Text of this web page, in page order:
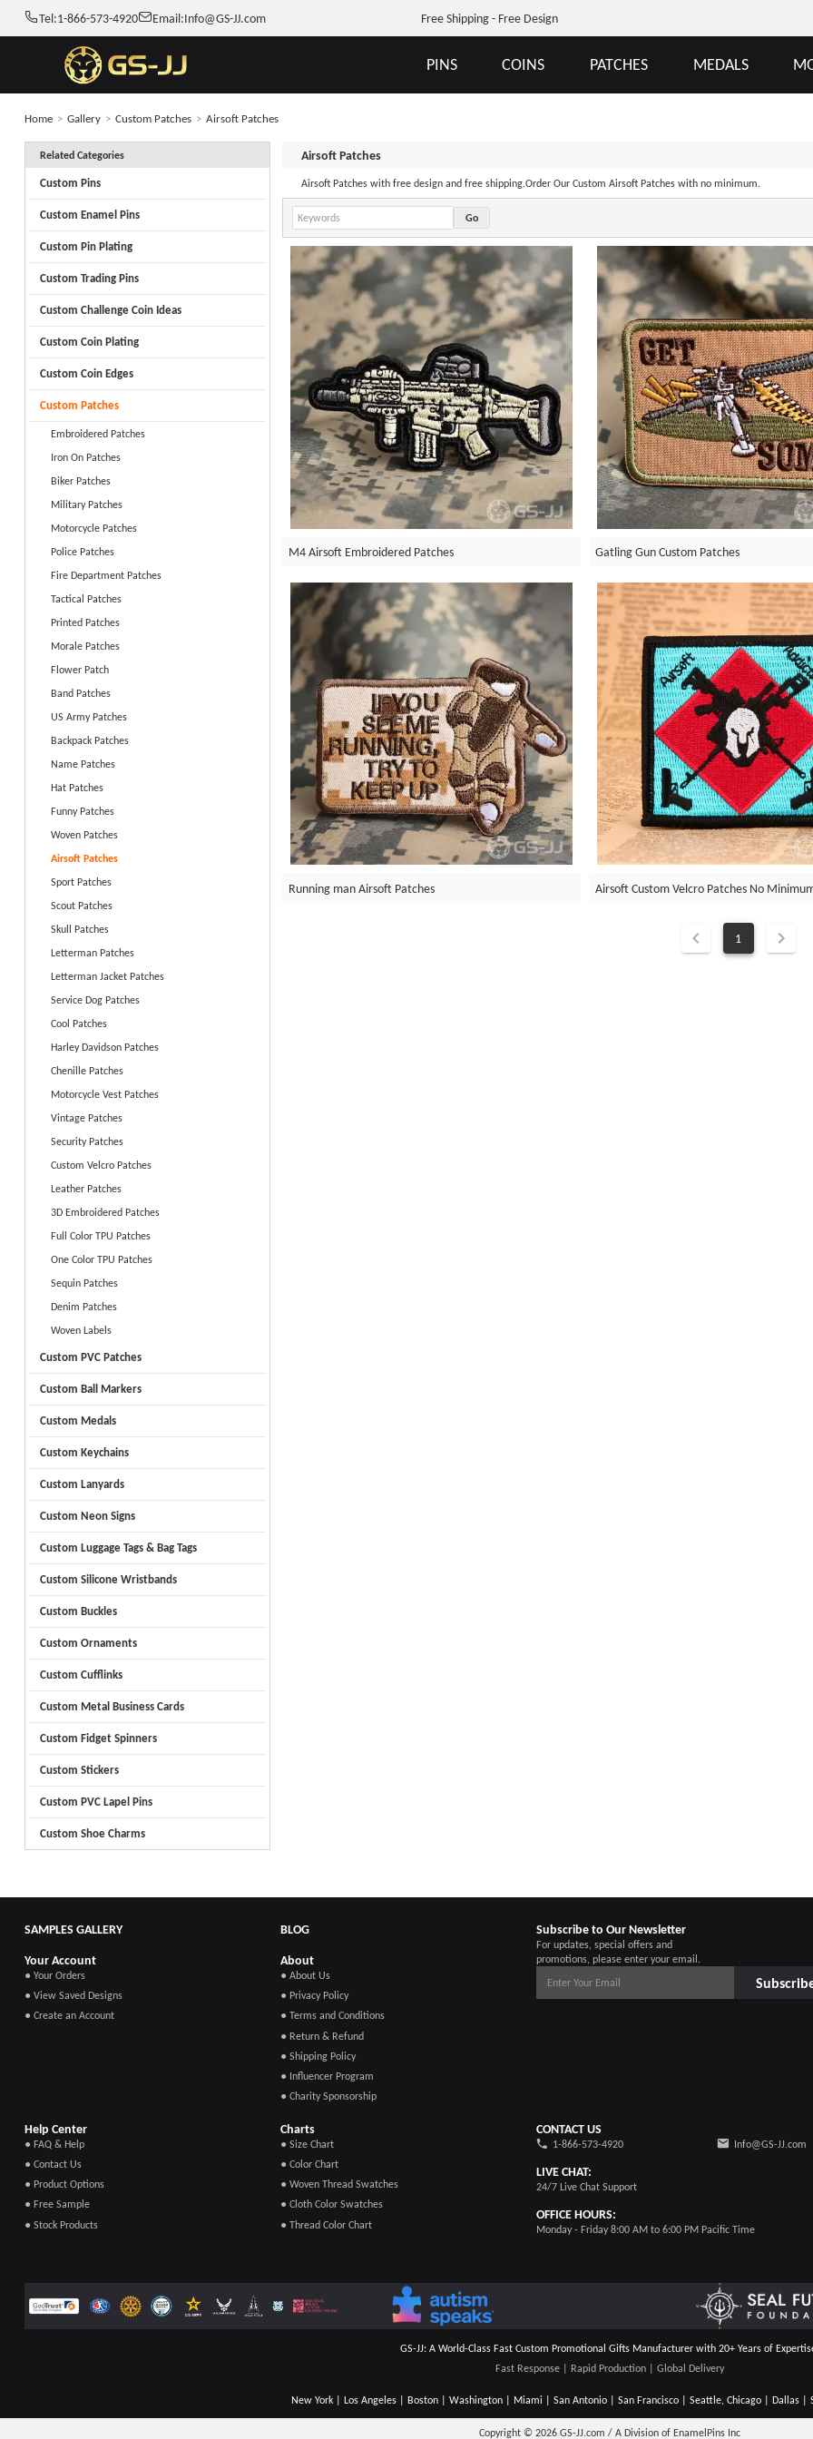
Tel:1-866-573-4920 Email:Info@GS-JJ.com Free Shipping - Free Design
PINS COINS PATCHES MEDALS
Home > Gallery > Custom Patches > Airsoft Patches
Related Categories
Custom Pins
Custom Enamel Pins
Custom Pin Plating
Custom Trading Pins
Custom Challenge Coin Ideas
Custom Coin Plating
Custom Coin Edges
Custom Patches
Embroidered Patches
Iron On Patches
Biker Patches
Military Patches
Motorcycle Patches
Police Patches
Fire Department Patches
Tactical Patches
Printed Patches
Morale Patches
Flower Patch
Band Patches
US Army Patches
Backpack Patches
Name Patches
Hat Patches
Funny Patches
Woven Patches
Airsoft Patches
Sport Patches
Scout Patches
Skull Patches
Letterman Patches
Letterman Jacket Patches
Service Dog Patches
Cool Patches
Harley Davidson Patches
Chenille Patches
Motorcycle Vest Patches
Vintage Patches
Security Patches
Custom Velcro Patches
Leather Patches
3D Embroidered Patches
Full Color TPU Patches
One Color TPU Patches
Sequin Patches
Denim Patches
Woven Labels
Custom PVC Patches
Custom Ball Markers
Custom Medals
Custom Keychains
Custom Lanyards
Custom Neon Signs
Custom Luggage Tags & Bag Tags
Custom Silicone Wristbands
Custom Buckles
Custom Ornaments
Custom Cufflinks
Custom Metal Business Cards
Custom Fidget Spinners
Custom Stickers
Custom PVC Lapel Pins
Custom Shoe Charms
Airsoft Patches
Airsoft Patches with free design and free shipping.Order Our Custom Airsoft Patches with no minimum.
M4 Airsoft Embroidered Patches Gatling Gun Custom Patches
Running man Airsoft Patches Airsoft Custom Velcro Patches No
1
SAMPLES GALLERY BLOG Subscribe to Our Newsletter
For updates, special offers and
promotions, please enter your email.
Your Account
● Your Orders
● View Saved Designs
● Create an Account
About
● About Us
● Privacy Policy
● Terms and Conditions
● Return & Refund
● Shipping Policy
● Influencer Program
● Charity Sponsorship
Help Center
● FAQ & Help
● Contact Us
● Product Options
● Free Sample
● Stock Products
Charts
● Size Chart
● Color Chart
● Woven Thread Swatches
● Cloth Color Swatches
● Thread Color Chart
CONTACT US
1-866-573-4920 Info@GS-JJ.com
LIVE CHAT:
24/7 Live Chat Support
OFFICE HOURS:
Monday - Friday 8:00 AM to 6:00 PM Pacific Time
GS-JJ: A World-Class Fast Custom Promotional Gifts Manufacturer with 20+ Years of
Fast Response | Rapid Production | Global Delivery
New York | Los Angeles | Boston | Washington | Miami | San Antonio | San Francisco | Seattle, Chicago | Dallas |
Copyright © 2026 GS-JJ.com / A Division of EnamelPins Inc